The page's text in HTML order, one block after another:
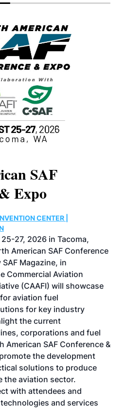
SAF
Expo
CENTER |
27, 2026 in Tacoma,
American SAF Conference
Magazine, in
Commercial Aviation
(CAAFI) will showcase
aviation fuel
for key industry
the current
corporations and fuel
American SAF Conference &
the development
solutions to produce
the aviation sector.
with attendees and
and services